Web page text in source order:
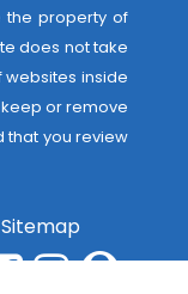
the property of
does not take
inside
or remove
that you review
Sitemap